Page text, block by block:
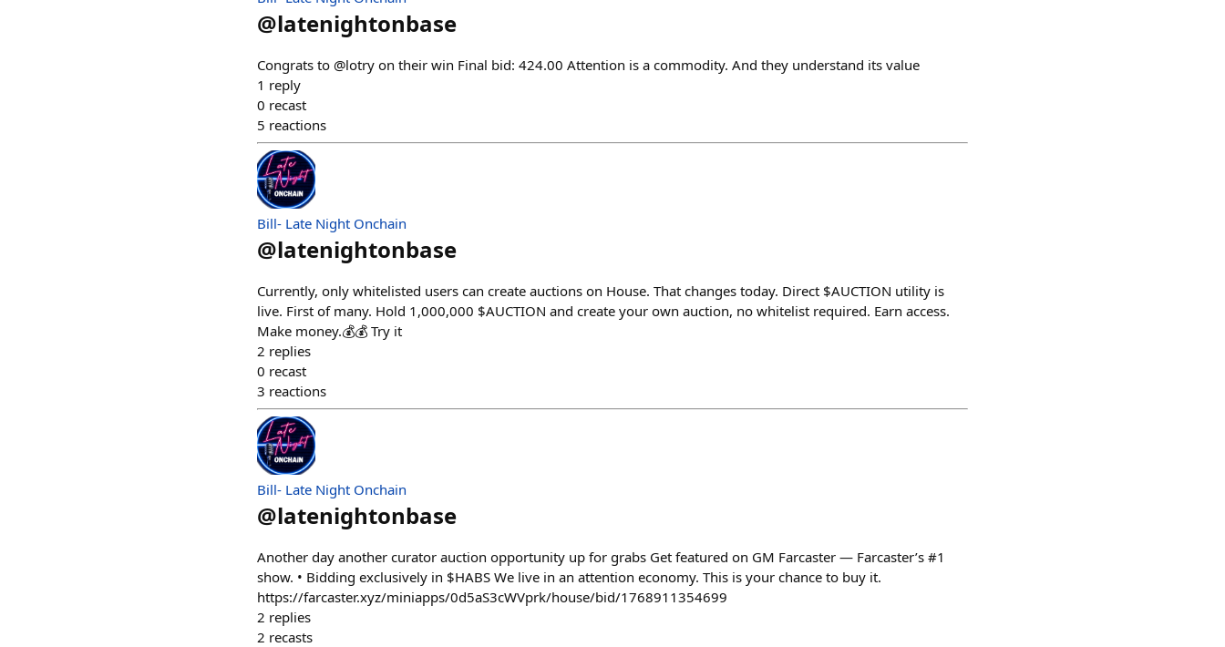
@latenightonbase
Congrats to @lotry on their win Final bid: 424.00 Attention is a commodity. And they understand its value
1 reply
0 recast
5 reactions
Bill- Late Night Onchain
@latenightonbase
Currently, only whitelisted users can create auctions on House. That changes today. Direct $AUCTION utility is
live. First of many. Hold 1,000,000 $AUCTION and create your own auction, no whitelist required. Earn access.
Make money.💰💰 Try it
2 replies
0 recast
3 reactions
Bill- Late Night Onchain
@latenightonbase
Another day another curator auction opportunity up for grabs Get featured on GM Farcaster — Farcaster’s #1
show. • Bidding exclusively in $HABS We live in an attention economy. This is your chance to buy it.
https://farcaster.xyz/miniapps/0d5aS3cWVprk/house/bid/1768911354699
2 replies
2 recasts